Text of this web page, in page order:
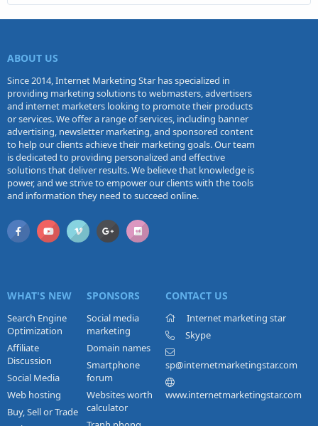
ABOUT US
Since 2014, Internet Marketing Star has specialized in
providing marketing solutions to webmasters, advertisers
and internet marketers looking to promote their products
or services. We offer a range of services, including banner
advertising, newsletter marketing, and sponsored content
to help our clients achieve their marketing goals. Our team
is dedicated to providing personalized and effective
solutions that deliver results. We believe that knowledge is
power, and we strive to empower our clients with the tools
and information they need to succeed online.
WHAT'S NEW
Search Engine
Optimization
Affiliate
Discussion
Social Media
Web hosting
Buy, Sell or Trade
SPONSORS
Social media
marketing
Domain names
Smartphone
forum
Websites worth
calculator
CONTACT US
Internet marketing star
Skype
sp@internetmarketingstar.com
www.internetmarketingstar.com